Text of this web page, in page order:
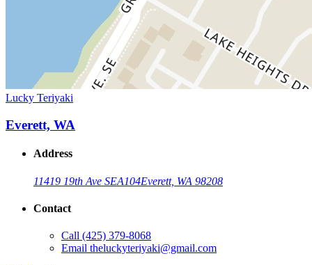
Lucky Teriyaki
Everett, WA
Address
11419 19th Ave SEA104Everett, WA 98208
Contact
Call (425) 379-8068
Email theluckyteriyaki@gmail.com